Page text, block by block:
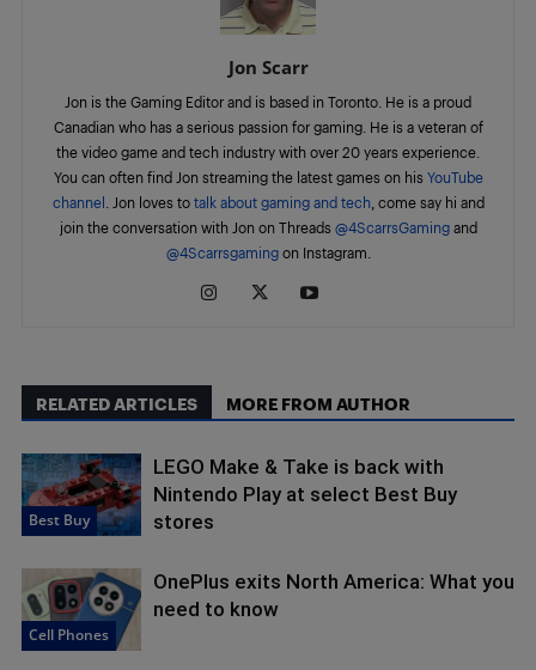
Jon Scarr
Jon is the Gaming Editor and is based in Toronto. He is a proud
Canadian who has a serious passion for gaming. He is a veteran of
the video game and tech industry with over 20 years experience.
You can often find Jon streaming the latest games on his YouTube
channel
. Jon loves to talk about gaming and tech, come say hi and
join the conversation with Jon on Threads @4ScarrsGaming and
@4Scarrsgamingon Instagram.
RELATED ARTICLES MORE FROM AUTHOR
Best Buy
LEGO Make & Take is back with
Nintendo Play at select Best Buy
stores
Cell Phones
OnePlus exits North America: What you
need to know